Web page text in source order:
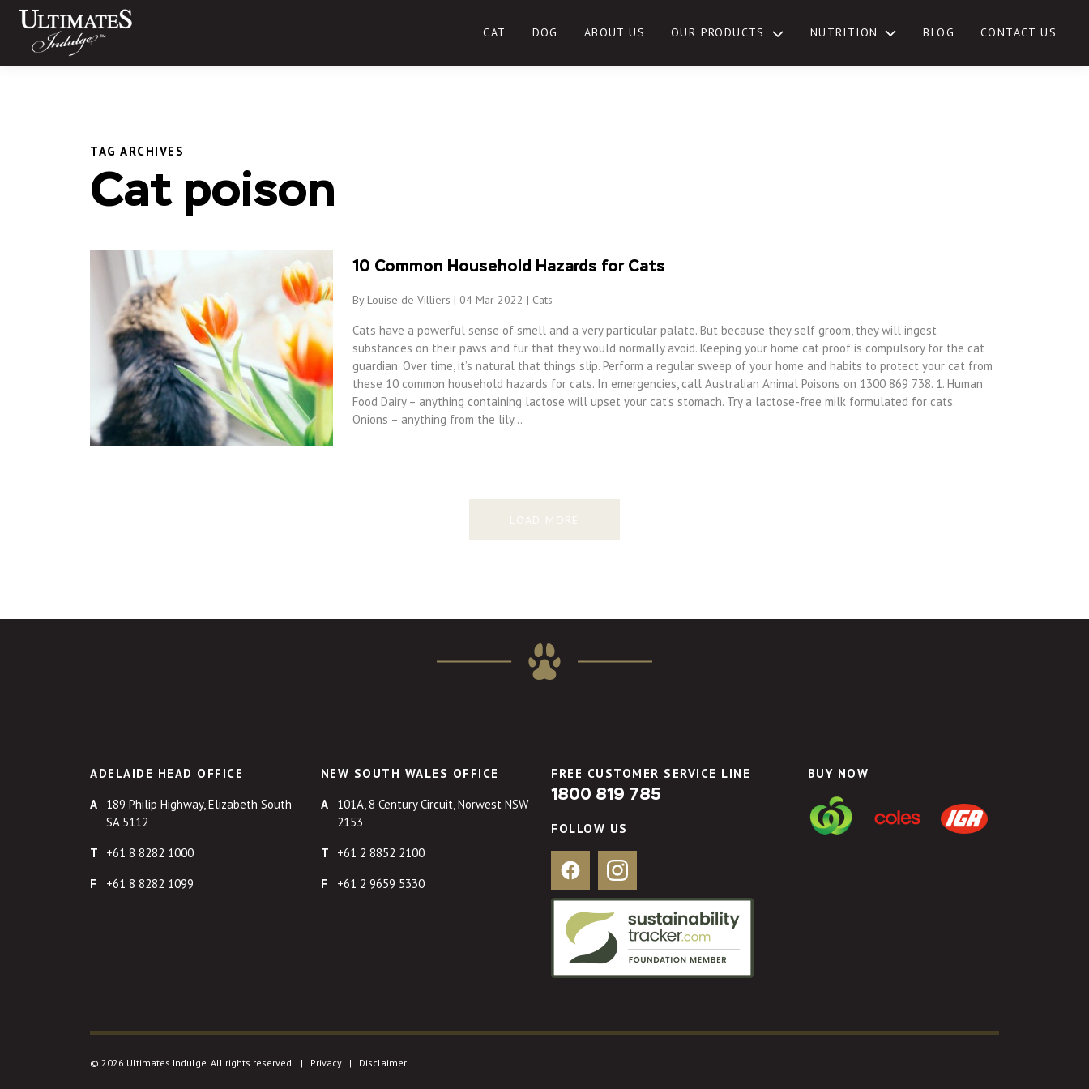
Skip
content
CAT DOG ABOUT US OUR PRODUCTS
TOGGLE
NUTRITION BLOG CONTACT US
TAG ARCHIVES
Cat poison
10 Common Household Hazards for Cats
By Louise de Villiers | 04 Mar 2022 | Cats
Cats have a powerful sense of smell and a very particular palate. But because they self groom, they will ingest
substances on their paws and fur that they would normally avoid. Keeping your home cat proof is compulsory for the cat
guardian. Over time, it’s natural that things slip. Perform a regular sweep of your home and habits to protect your cat from
these 10 common household hazards for cats. In emergencies, call Australian Animal Poisons on 1300 869 738. 1. Human
Food Dairy – anything containing lactose will upset your cat’s stomach. Try a lactose-free milk formulated for cats.
Onions – anything from the lily…
LOAD MORE
ADELAIDE HEAD OFFICE
189 Philip Highway, Elizabeth South
SA 5112
+61 8 8282 1000
+61 8 8282 1099
NEW SOUTH WALES OFFICE
101A, 8 Century Circuit, Norwest NSW
2153
+61 2 8852 2100
+61 2 9659 5330
FREE CUSTOMER SERVICE LINE
1800 819 785
FOLLOW US
Facebook Instagram
BUY NOW
© 2026 Ultimates Indulge. All rights reserved. | Privacy | Disclaimer